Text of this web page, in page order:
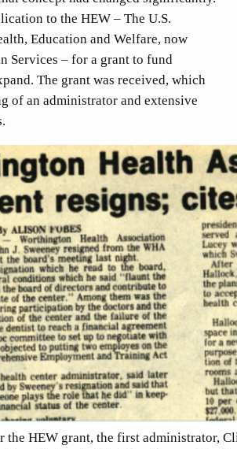
to the HEW – The U.S.
Education and Welfare, now
Services – for a grant to fund
The grant was received, which
of an administrator and extensive
the HEW grant, the first administrator,